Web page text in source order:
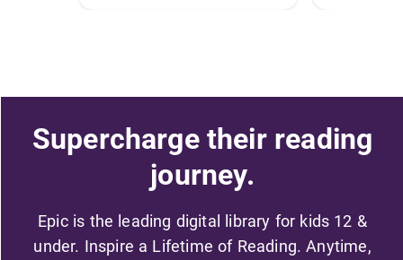
Supercharge their reading
journey.
Epic is the leading digital library for kids 12 &
under. Inspire a Lifetime of Reading. Anytime,